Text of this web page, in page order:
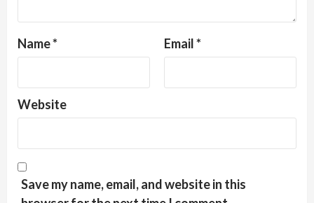
Name* Email*
Website
Save my name, email, and website in this